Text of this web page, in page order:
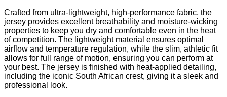
Crafted from ultra-lightweight, high-performance fabric, the
jersey provides excellent breathability and moisture-wicking
properties to keep you dry and comfortable even in the heat
of competition. The lightweight material ensures optimal
airflow and temperature regulation, while the slim, athletic fit
allows for full range of motion, ensuring you can perform at
your best. The jersey is finished with heat-applied detailing,
including the iconic South African crest, giving it a sleek and
professional look.